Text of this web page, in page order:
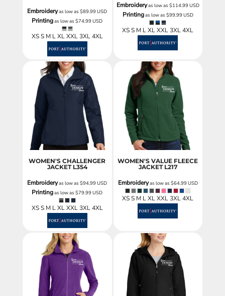
Embroideryas low as$89.99USD
Printingas low as$74.99USD
XS S M L XL XXL 3XL 4XL
Embroideryas low as $114.99USD
Printingas low as $99.99USD
XS S M L XL XXL 3XL 4XL
WOMEN'S CHALLENGER
JACKET L354
Embroideryas low as$94.99USD
Printingas low as$79.99USD
XS S M L XL XXL 3XL 4XL
WOMEN'S VALUE FLEECE
JACKET L217
Embroideryas low as $64.99USD
XS S M L XL XXL 3XL 4XL